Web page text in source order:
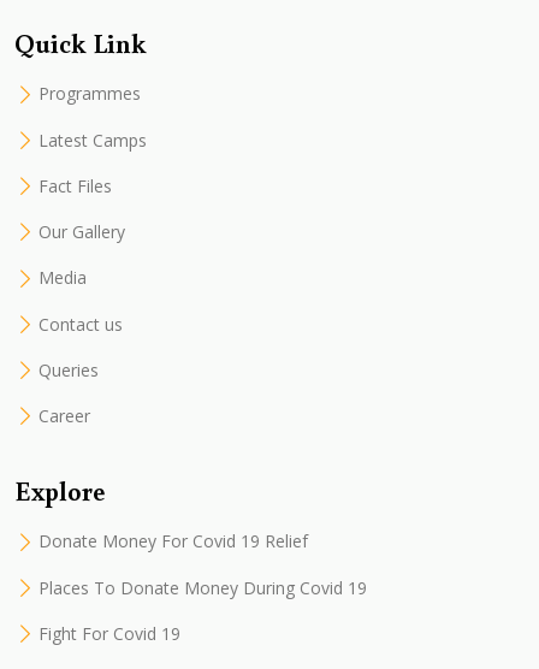
Quick Link
Programmes
Latest Camps
Fact Files
Our Gallery
Media
Contact us
Queries
Career
Explore
Donate Money For Covid 19 Relief
Places To Donate Money During Covid 19
Fight For Covid 19